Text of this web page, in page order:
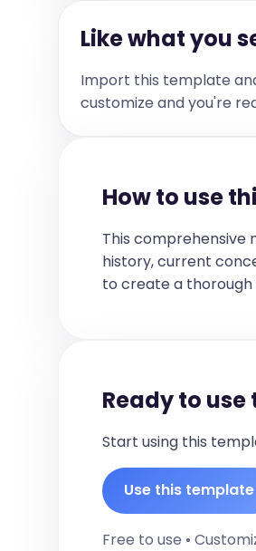
Please do not
Dr. Morgan Lee
Like what you
Import this template
customize and you're
How to use
This
history, current
to create a
Ready to
Start using this
Use this template
Free to use •